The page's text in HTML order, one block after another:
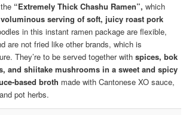
“Extremely Thick Chashu Ramen”, which
serving of soft, juicy roast pork
in this instant ramen package are flexible,
are not fried like other brands, which is
They’re to be served together with spices, bok
and shiitake mushrooms in a sweet and spicy
based broth made with Cantonese XO sauce,
pot herbs.